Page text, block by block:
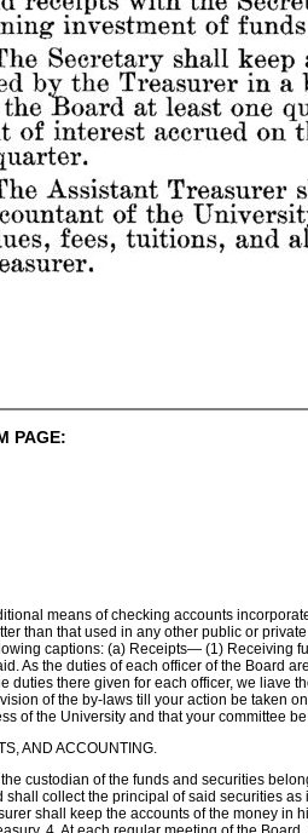
PAGE:
means of checking accounts
than that used in any other public or
captions: (a) Receipts— (1) Receiving
As the duties of each officer of the Board
duties there given for each officer, we liave
of the by-laws till your action be taken
of the University and that your committee
AND ACCOUNTING.
custodian of the funds and securities
shall collect the principal of said securities
shall keep the accounts of the money